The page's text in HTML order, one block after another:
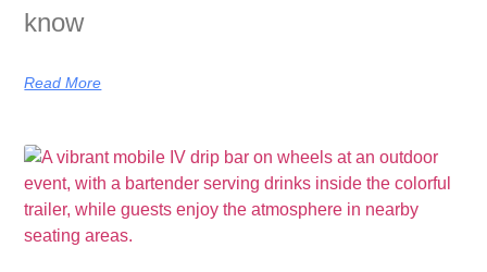
know
Read More